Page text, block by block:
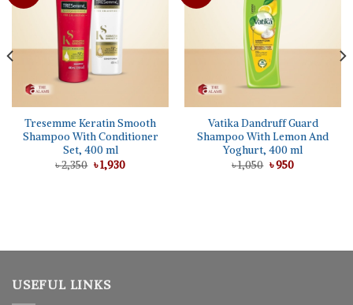
Tresemme Keratin Smooth
Shampoo With Conditioner
Set, 400 ml
৳2,350 Original
price
৳1,930Current
Vatika Dandruff Guard
Shampoo With Lemon And
Yoghurt, 400 ml
৳1,050 Original
৳950Current
USEFUL LINKS